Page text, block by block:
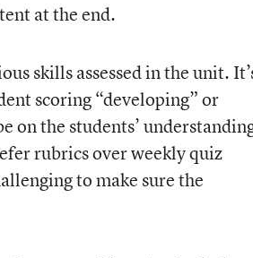
at the end.
skills assessed in the unit.
scoring “developing” or
on the students’
rubrics over weekly quiz
to make sure the